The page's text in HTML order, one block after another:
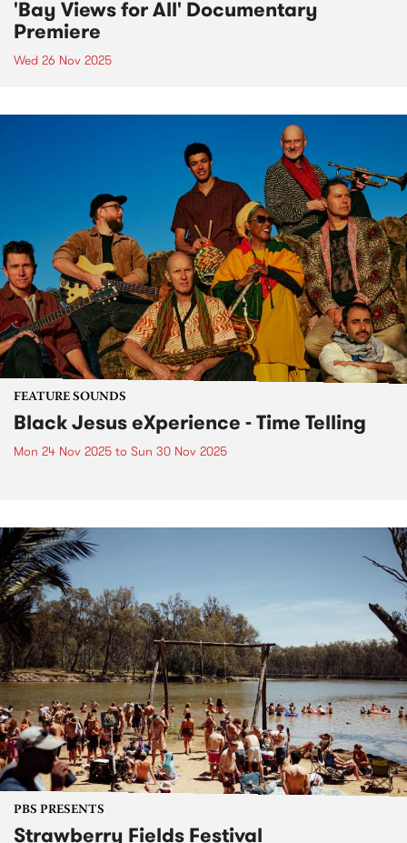
'Bay Views for All' Documentary
Premiere
Wed 26 Nov 2025
FEATURE SOUNDS
Black Jesus eXperience - Time Telling
Mon 24 Nov 2025 to Sun 30 Nov 2025
PBS PRESENTS
Strawberry Fields Festival